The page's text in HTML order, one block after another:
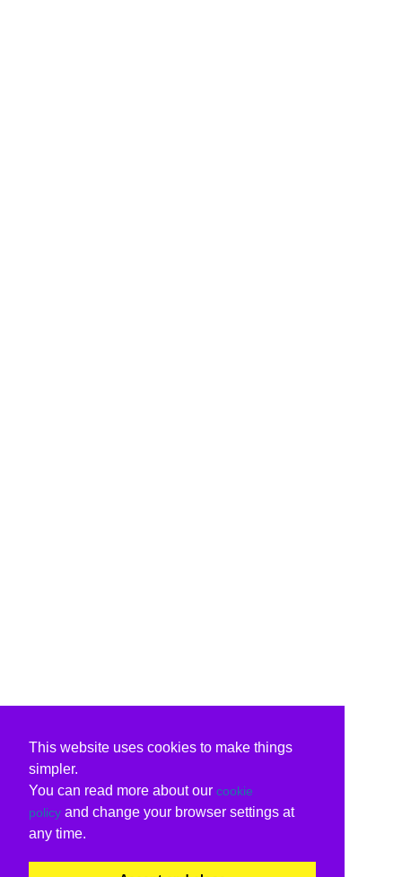
This website uses cookies to make things
simpler.
You can read more about our cookie
policy and change your browser settings at
any time.